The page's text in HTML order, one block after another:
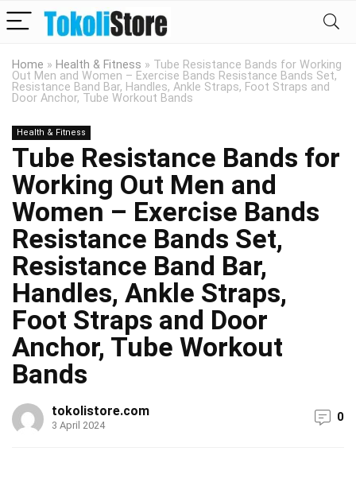
Home » Health & Fitness » Tube Resistance Bands for Working
Out Men and Women – Exercise Bands Resistance Bands Set,
Resistance Band Bar, Handles, Ankle Straps, Foot Straps and
Door Anchor, Tube Workout Bands
Health & Fitness
Tube Resistance Bands for
Working Out Men and
Women – Exercise Bands
Resistance Bands Set,
Resistance Band Bar,
Handles, Ankle Straps,
Foot Straps and Door
Anchor, Tube Workout
Bands
tokolistore.com
3 April 2024
0